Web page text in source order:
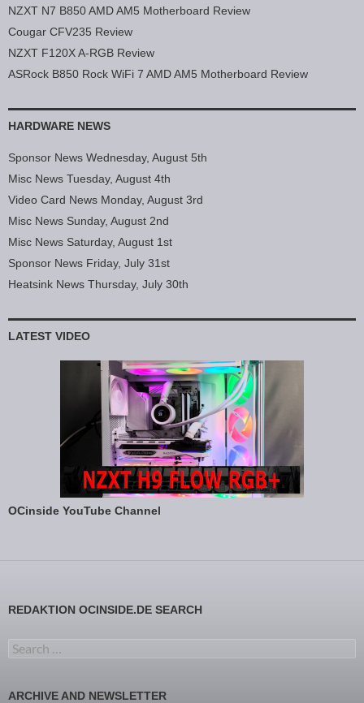
NZXT N7 B850 AMD AM5 Motherboard Review
Cougar CFV235 Review
NZXT F120X A-RGB Review
ASRock B850 Rock WiFi 7 AMD AM5 Motherboard Review
HARDWARE NEWS
Sponsor News Wednesday, August 5th
Misc News Tuesday, August 4th
Video Card News Monday, August 3rd
Misc News Sunday, August 2nd
Misc News Saturday, August 1st
Sponsor News Friday, July 31st
Heatsink News Thursday, July 30th
LATEST VIDEO
OCinside YouTube Channel
REDAKTION OCINSIDE.DE SEARCH
Search for:
ARCHIVE AND NEWSLETTER